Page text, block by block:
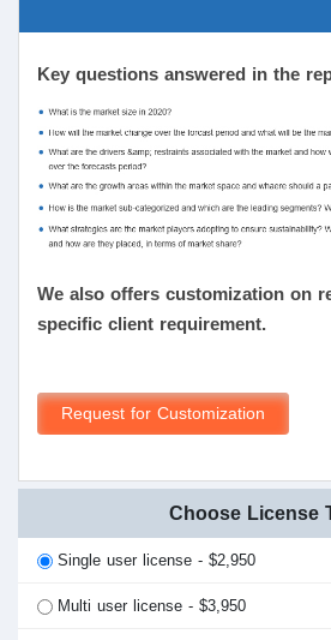
Key questions answered in the
We also offers customization on
specific client requirement.
Request for Customization
Choose License
Single user license - $2,950
Multi user license - $3,950